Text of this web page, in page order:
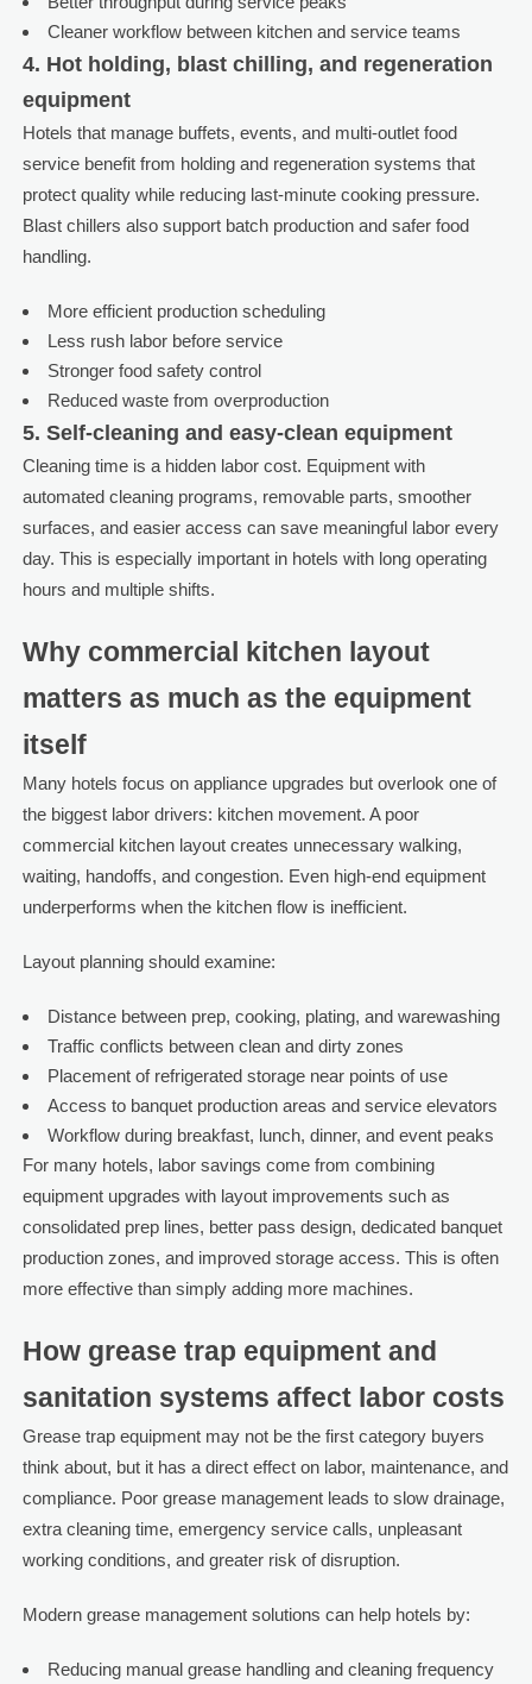
Cleaner workflow between kitchen and service teams
4. Hot holding, blast chilling, and regeneration
equipment
Hotels that manage buffets, events, and multi-outlet food
service benefit from holding and regeneration systems that
protect quality while reducing last-minute cooking pressure.
Blast chillers also support batch production and safer food
handling.
More efficient production scheduling
Less rush labor before service
Stronger food safety control
Reduced waste from overproduction
5. Self-cleaning and easy-clean equipment
Cleaning time is a hidden labor cost. Equipment with
automated cleaning programs, removable parts, smoother
surfaces, and easier access can save meaningful labor every
day. This is especially important in hotels with long operating
hours and multiple shifts.
Why commercial kitchen layout
matters as much as the equipment
itself
Many hotels focus on appliance upgrades but overlook one of
the biggest labor drivers: kitchen movement. A poor
commercial kitchen layout creates unnecessary walking,
waiting, handoffs, and congestion. Even high-end equipment
underperforms when the kitchen flow is inefficient.
Layout planning should examine:
Distance between prep, cooking, plating, and warewashing
Traffic conflicts between clean and dirty zones
Placement of refrigerated storage near points of use
Access to banquet production areas and service elevators
Workflow during breakfast, lunch, dinner, and event peaks
For many hotels, labor savings come from combining
equipment upgrades with layout improvements such as
consolidated prep lines, better pass design, dedicated banquet
production zones, and improved storage access. This is often
more effective than simply adding more machines.
How grease trap equipment and
sanitation systems affect labor costs
Grease trap equipment may not be the first category buyers
think about, but it has a direct effect on labor, maintenance, and
compliance. Poor grease management leads to slow drainage,
extra cleaning time, emergency service calls, unpleasant
working conditions, and greater risk of disruption.
Modern grease management solutions can help hotels by:
Reducing manual grease handling and cleaning frequency